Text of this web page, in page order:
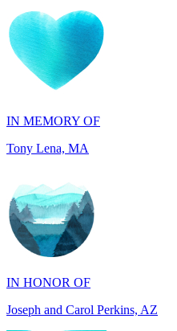
IN MEMORY OF
IN HONOR OF
Joseph and Carol Perkins, AZ